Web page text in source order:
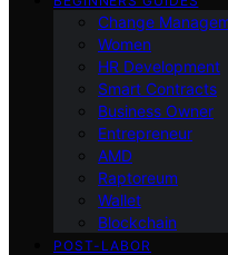
Change
Women
HR Development
Smart Contracts
Business Owner
Entrepreneur
AMD
Raptoreum
Wallet
Blockchain
POST-LABOR